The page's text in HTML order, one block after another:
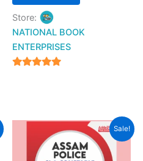
Store:
NATIONAL BOOK
ENTERPRISES
Sale!
Original
price
was:
₹199.00.
Current
price
is:
₹189.00.